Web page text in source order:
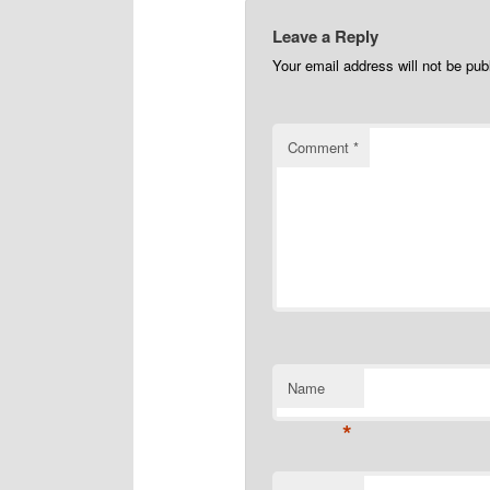
Leave a Reply
Your email address will not be
Comment*
Name
*